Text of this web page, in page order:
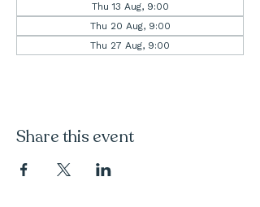
Thu 13 Aug, 9:00
Thu 20 Aug, 9:00
Thu 27 Aug, 9:00
Share this event